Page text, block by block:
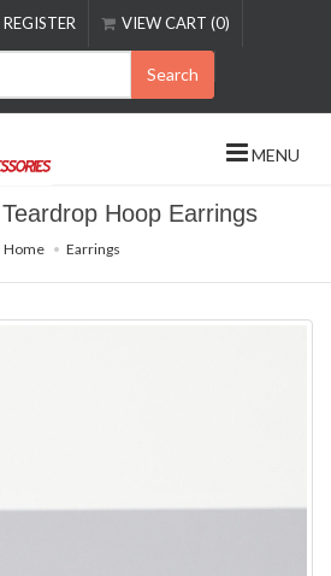
REGISTER VIEW CART (0)
Search
MENU
Hoop Earrings
Home Earrings